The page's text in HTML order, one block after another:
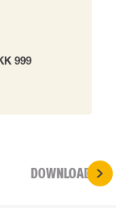
999
DOWNLOADS